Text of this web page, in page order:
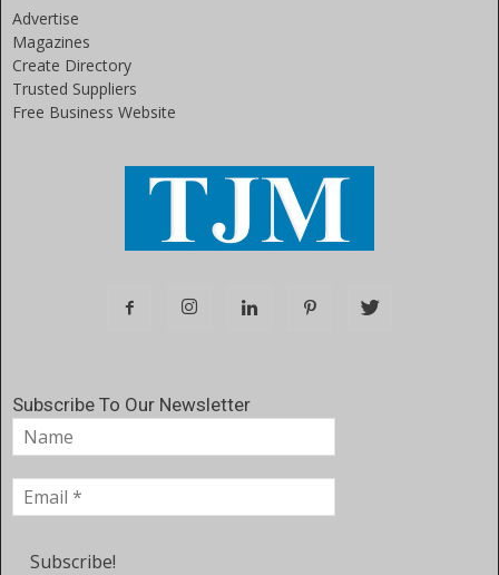
Advertise
Magazines
Create Directory
Trusted Suppliers
Free Business Website
Subscribe To Our Newsletter